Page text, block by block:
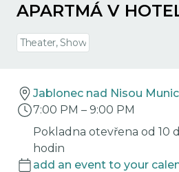
APARTMÁ V
Theater, Show
Jablonec nad Nisou
7:00 PM – 9:00 PM
Pokladna otevřena od 10
hodin
add an event to your